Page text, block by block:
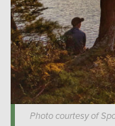
Photo courtesy of